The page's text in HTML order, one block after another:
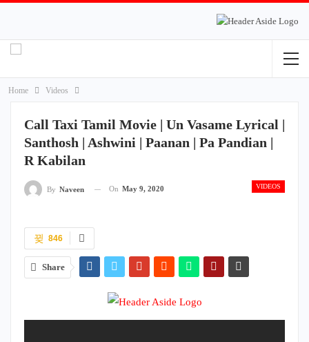
Home Videos
Call Taxi Tamil Movie | Un Vasame Lyrical |
Santhosh | Ashwini | Paanan | Pa Pandian |
R Kabilan
VIDEOS
By Naveen On May 9, 2020
846
Share